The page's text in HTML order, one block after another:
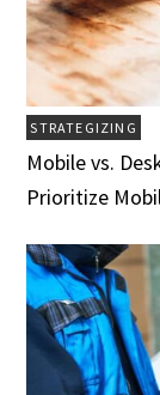
STRATEGIZING
Mobile vs.
Prioritize